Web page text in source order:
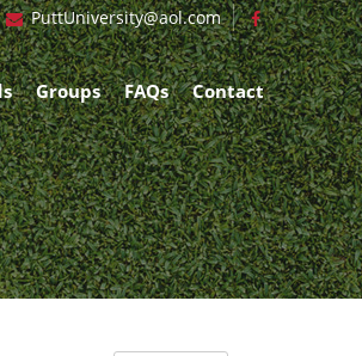
PuttUniversity@aol.com
Groups FAQs Contact